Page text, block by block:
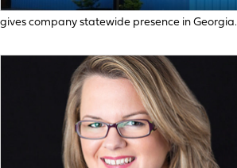
gives company statewide presence in Georgia.